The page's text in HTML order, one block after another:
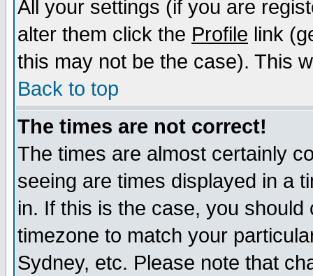
All your settings (if you are
alter them click the Profile link
this may not be the case). This
Back to top
The times are not correct!
The times are almost certainly
seeing are times displayed in a
in. If this is the case, you
timezone to match your
Sydney, etc. Please note that